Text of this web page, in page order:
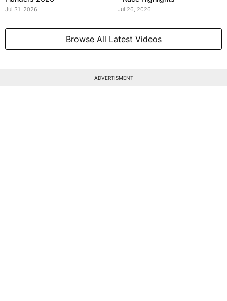
Jul 31, 2026 Jul 26, 2026
Browse All Latest Videos
ADVERTISMENT